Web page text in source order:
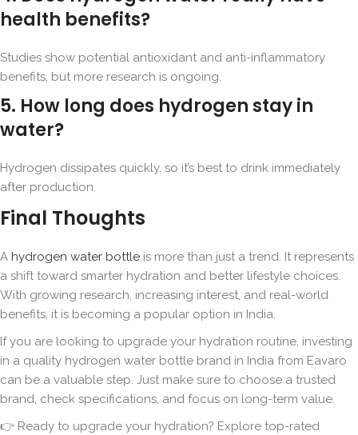
health benefits?
Studies show potential antioxidant and anti-inflammatory
benefits, but more research is ongoing.
5. How long does hydrogen stay in
water?
Hydrogen dissipates quickly, so it’s best to drink immediately
after production.
Final Thoughts
A hydrogen water bottle is more than just a trend. It represents
a shift toward smarter hydration and better lifestyle choices.
With growing research, increasing interest, and real-world
benefits, it is becoming a popular option in India.
If you are looking to upgrade your hydration routine, investing
in a quality hydrogen water bottle brand in India from Eavaro
can be a valuable step. Just make sure to choose a trusted
brand, check specifications, and focus on long-term value.
👉 Ready to upgrade your hydration? Explore top-rated